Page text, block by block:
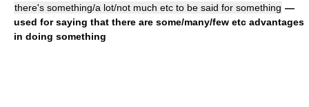
there's something/a lot/not much etc to be said for something —
used for saying that there are some/many/few etc advantages
in doing something